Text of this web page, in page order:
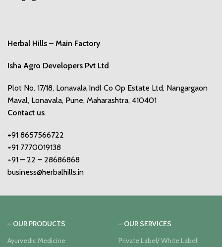
Herbal Hills – Main Factory
Isha Agro Developers Pvt Ltd
Plot No. 17/18, Lonavala Indl Co Op Estate Ltd, Nangargaon
Maval, Lonavala, Pune, Maharashtra, 410401
Contact us
+91 8657566722
+91 7770019138
+91 – 22 – 28686868
business@herbalhills.in
– OUR PRODUCTS
Ayurvedic Medicine
– OUR SERVICES
Private Label/ White Label